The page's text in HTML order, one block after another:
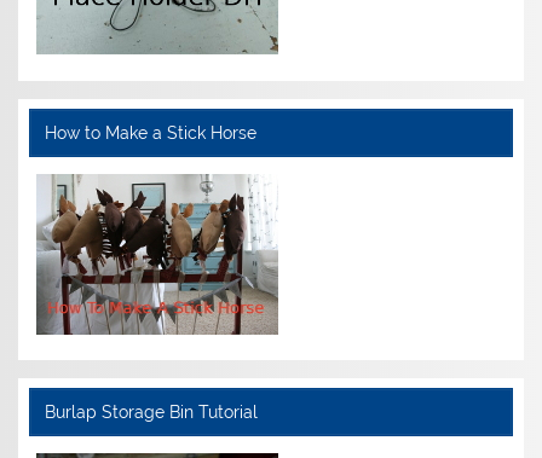
How to Make a Stick Horse
Burlap Storage Bin Tutorial